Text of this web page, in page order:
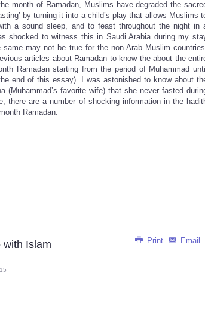
month of Ramadan, Muslims have degraded the
by turning it into a child’s play that allows Muslims
a sound sleep, and to feast throughout the night in
shocked to witness this in Saudi Arabia during my
same may not be true for the non-Arab Muslim
articles about Ramadan to know the about the
Ramadan starting from the period of Muhammad until
end of this essay). I was astonished to know about
(Muhammad’s favorite wife) that she never fasted
there are a number of shocking information in the
Ramadan.
Print Email
with Islam